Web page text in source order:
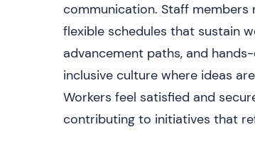
communication. Staff
flexible schedules that sustain
advancement paths, and
inclusive culture where ideas
Workers feel satisfied and
contributing to initiatives that